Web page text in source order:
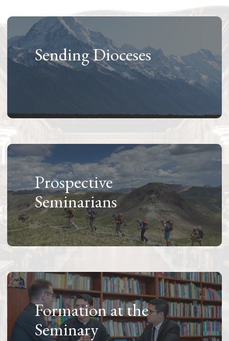
Sending Dioceses
Prospective
Seminarians
Formation at the
Seminary